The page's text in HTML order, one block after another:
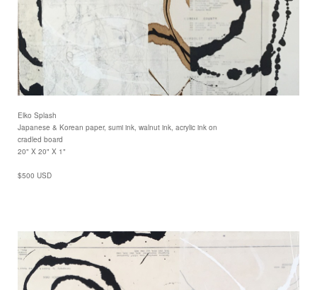
Elko Splash
Japanese & Korean paper, sumi ink, walnut ink, acrylic ink on
cradled board
20" X 20" X 1"
$500 USD